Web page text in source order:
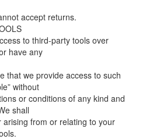
accept returns.
to third-party tools over
have any
that we provide access to such
without
or conditions of any kind and
shall
from or relating to your